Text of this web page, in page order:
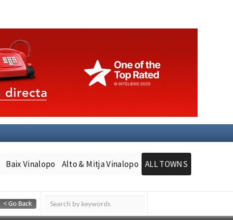
Baix Vinalopo Alto & Mitja Vinalopo ALL TOWNS